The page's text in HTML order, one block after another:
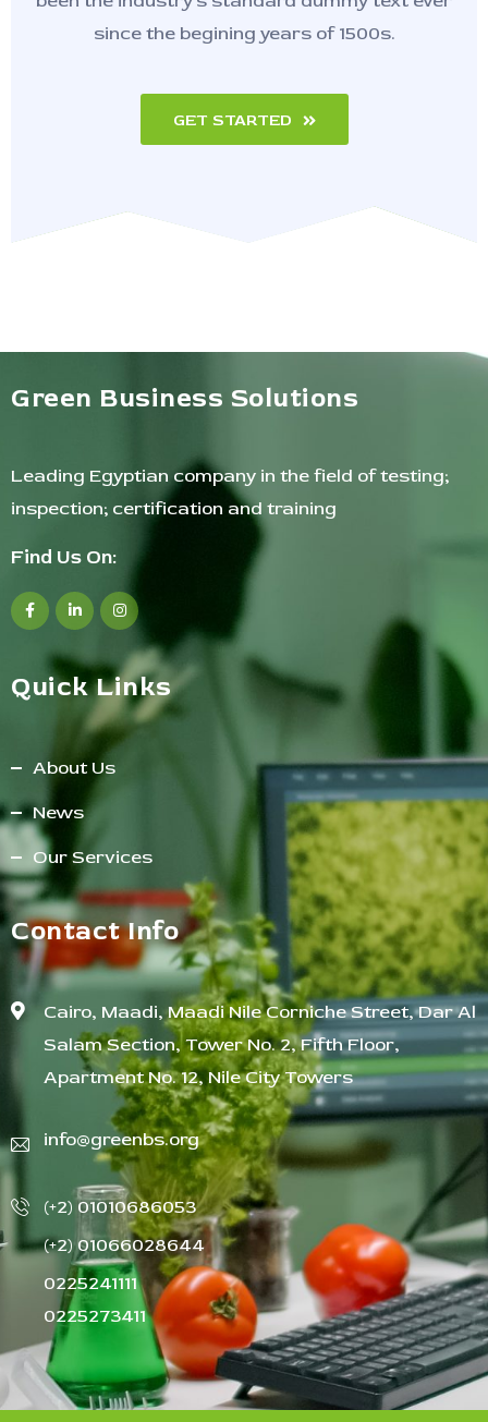
since the begining years of 1500s.
GET STARTED
Green Business Solutions
Leading Egyptian company in the field of testing;
inspection; certification and training
Find Us On:
Quick Links
About Us
News
Our Services
Contact Info
Cairo, Maadi, Maadi Nile Corniche Street, Dar Al
Salam Section, Tower No. 2, Fifth Floor,
Apartment No. 12, Nile City Towers
info@greenbs.org
(+2) 01010686053
(+2) 01066028644
0225241111
0225273411